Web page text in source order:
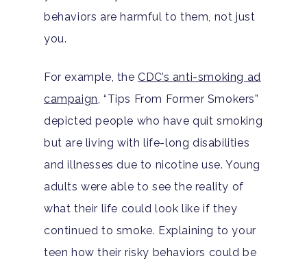
behaviors are harmful to them, not just
you.
For example, theCDC’s anti-smoking ad
campaign, “Tips From Former Smokers”
depicted people who have quit smoking
but are living with life-long disabilities
and illnesses due to nicotine use. Young
adults were able to see the reality of
what their life could look like if they
continued to smoke. Explaining to your
teen how their risky behaviors could be
Home
Adults
Levels Of Care
Therapy Types
Adolescents
Teen Substance
Treatment